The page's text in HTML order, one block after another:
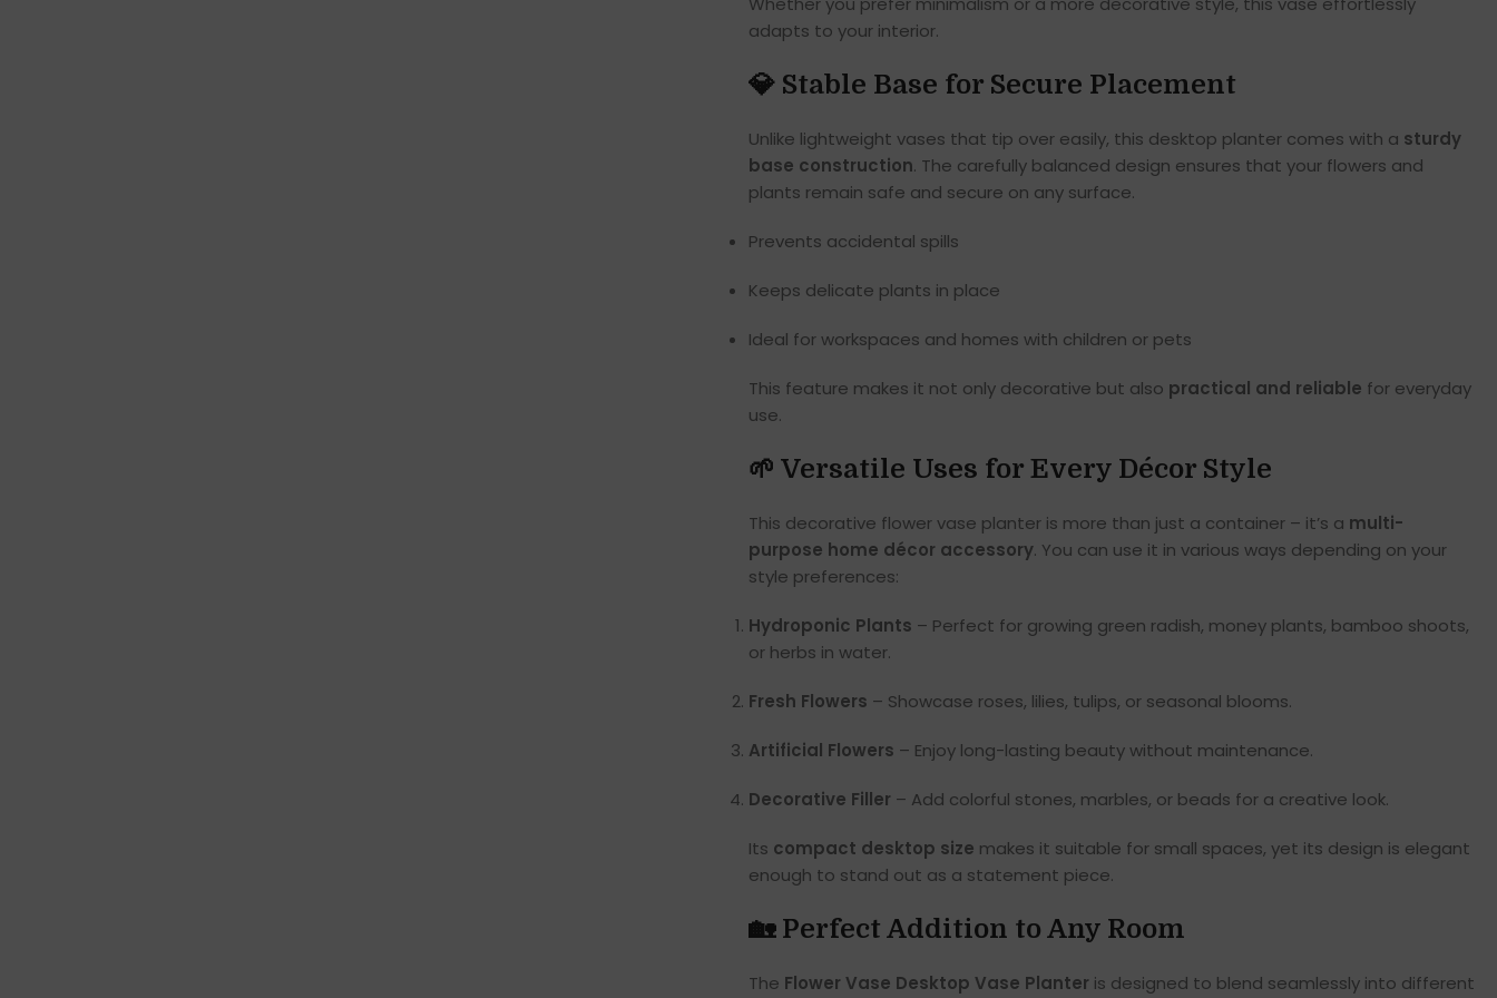
adapts to your interior.
💎 Stable Base for Secure Placement
Unlike lightweight vases that tip over easily, this desktop planter comes with a sturdy
base construction. The carefully balanced design ensures that your flowers and
plants remain safe and secure on any surface.
Prevents accidental spills
Keeps delicate plants in place
Ideal for workspaces and homes with children or pets
This feature makes it not only decorative but also practical and reliable for everyday
use.
🌱 Versatile Uses for Every Décor Style
This decorative flower vase planter is more than just a container – it’s a multi-
purpose home décor accessory. You can use it in various ways depending on your
style preferences:
Hydroponic Plants – Perfect for growing green radish, money plants, bamboo shoots,
or herbs in water.
Fresh Flowers – Showcase roses, lilies, tulips, or seasonal blooms.
Artificial Flowers – Enjoy long-lasting beauty without maintenance.
Decorative Filler – Add colorful stones, marbles, or beads for a creative look.
Its compact desktop size makes it suitable for small spaces, yet its design is elegant
enough to stand out as a statement piece.
🏡 Perfect Addition to Any Room
The Flower Vase Desktop Vase Planter is designed to blend seamlessly into different